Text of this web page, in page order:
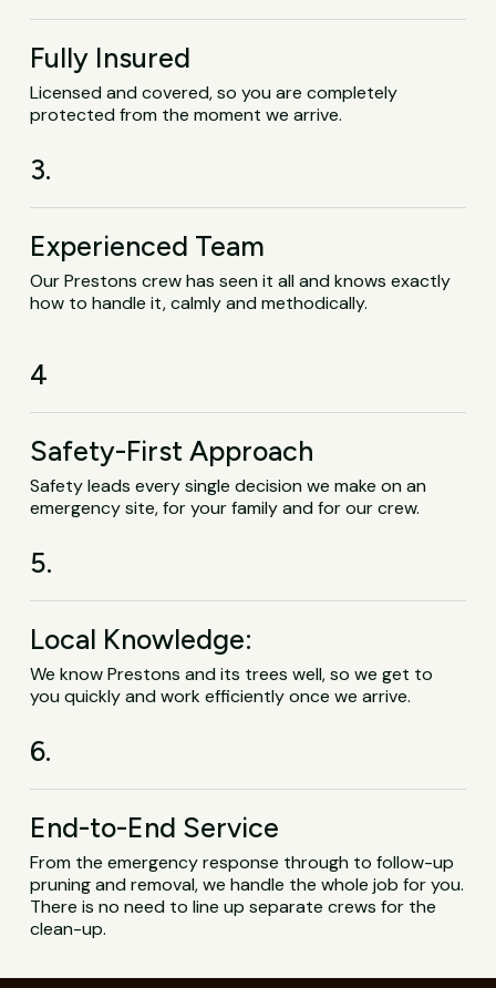
Fully Insured
Licensed and covered, so you are completely
protected from the moment we arrive.
3.
Experienced Team
Our Prestons crew has seen it all and knows exactly
how to handle it, calmly and methodically.
4
Safety-First Approach
Safety leads every single decision we make on an
emergency site, for your family and for our crew.
5.
Local Knowledge:
We know Prestons and its trees well, so we get to
you quickly and work efficiently once we arrive.
6.
End-to-End Service
From the emergency response through to follow-up
pruning and removal, we handle the whole job for you.
There is no need to line up separate crews for the
clean-up.